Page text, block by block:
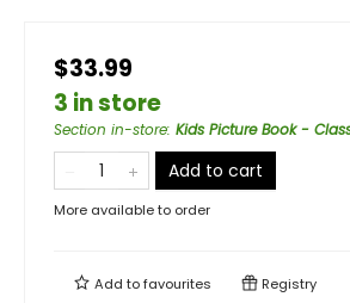
$33.99
3 in store
Section in-store: Kids Picture Book -
Add to cart
More available to order
Add tofavourites Registry